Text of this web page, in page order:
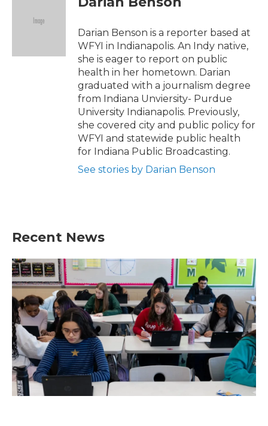
e
Darian Benson is a reporter based at
WFYI in Indianapolis. An Indy native,
she is eager to report on public
health in her hometown. Darian
graduated with a journalism degree
from Indiana Unviersity- Purdue
University Indianapolis. Previously,
she covered city and public policy for
WFYI and statewide public health
for Indiana Public Broadcasting.
See stories by Darian Benson
Recent News